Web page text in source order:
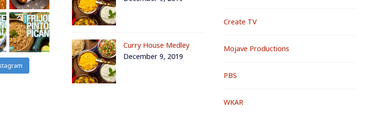
Curry House Medley
December 9, 2019
Create TV
Mojave Productions
PBS
WKAR